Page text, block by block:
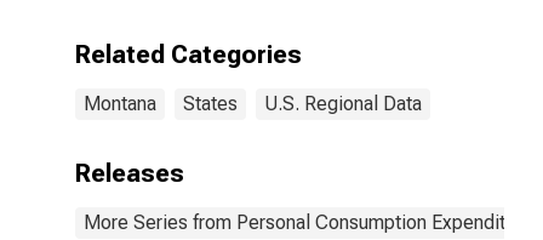
Institutions
Households:
Related Categories
Montana States U.S. Regional Data
Releases
More Series from Personal Consumption